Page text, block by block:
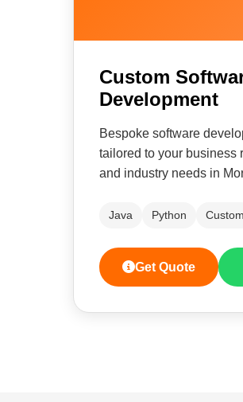
Custom
Development
Bespoke software
tailored to your business
and industry needs in
Java Python Custom
Get Quote